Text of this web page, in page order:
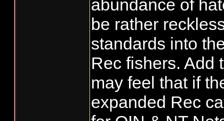
abundance of
be rather
standards into
Rec fishers. Add
may feel that if
expanded Rec